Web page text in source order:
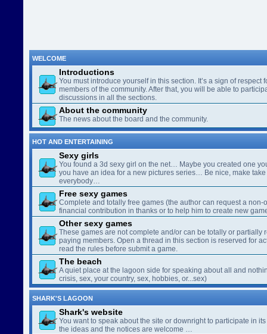
WELCOME
Introductions
You must introduce yourself in this section. It’s a sign of respect
members of the community. After that, you will be able to
discussions in all the sections.
About the community
The news about the board and the community.
HOT AND ENTERTAINING
Sexy girls
You found a 3d sexy girl on the net… Maybe you created one
you have an idea for a new pictures series… Be nice, make
everybody…
Free sexy games
Complete and totally free games (the author can request a non-
financial contribution in thanks or to help him to create new
Other sexy games
These games are not complete and/or can be totally or partially
paying members. Open a thread in this section is reserved for
read the rules before submit a game.
The beach
A quiet place at the lagoon side for speaking about all and
crisis, sex, your country, sex, hobbies, or...sex)
SHARK'S LAGOON
Shark's website
You want to speak about the site or downright to participate in
the ideas and the notices are welcome …